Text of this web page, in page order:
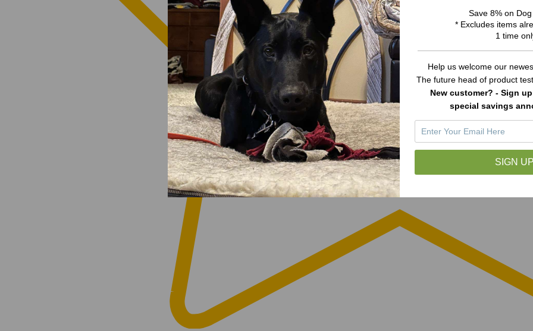
Save 8% on
* Excludes items
1 time
Help us welcome our
The future head of product
New customer? - Sign
special savings
SIGN